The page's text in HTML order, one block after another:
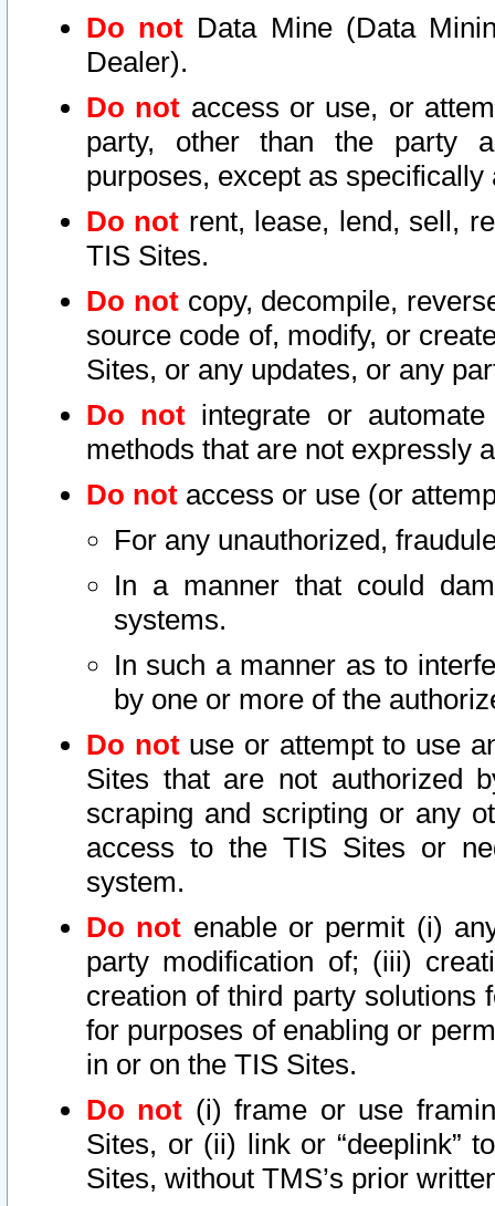
Do not Data Mine (Data
Dealer).
Do not access or use, or
party, other than the party
purposes, except as
Do not rent, lease, lend, sell,
TIS Sites.
Do notcopy, decompile,
source code of, modify, or
Sites, or any updates, or any
Do not integrate or
methods that are not expressly
Do not access or use (or
For any unauthorized,
In a manner that could
systems.
In such a manner as to
by one or more of the
Do notuse or attempt to use
Sites that are not authorized
scraping and scripting or any
access to the TIS Sites or
system.
Do not enable or permit (i)
party modification of; (iii)
creation of third party solutions
for purposes of enabling or
in or on the TIS Sites.
Do not (i) frame or use
Sites, or (ii) link or “deeplink”
Sites, without TMS’s prior